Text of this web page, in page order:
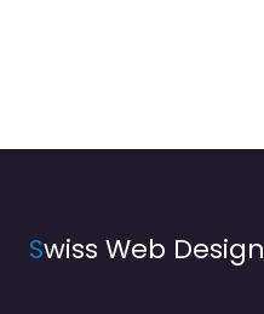
Swiss Web Design